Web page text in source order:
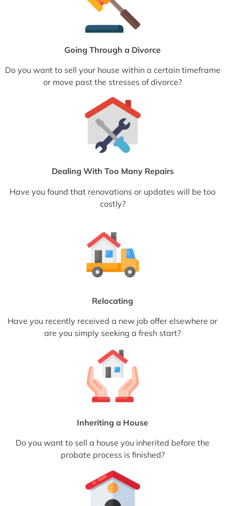
Going Through a Divorce
Do you want to sell your house within a certain timeframe
or move past the stresses of divorce?
Dealing With Too Many Repairs
Have you found that renovations or updates will be too
costly?
Relocating
Have you recently received a new job offer elsewhere or
are you simply seeking a fresh start?
Inheriting a House
Do you want to sell a house you inherited before the
probate process is finished?